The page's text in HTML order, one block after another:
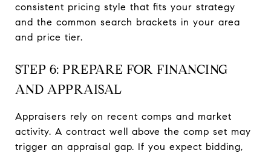
consistent pricing style that fits your strategy
and the common search brackets in your area
and price tier.
STEP 6: PREPARE FOR FINANCING
AND APPRAISAL
Appraisers rely on recent comps and market
activity. A contract well above the comp set may
trigger an appraisal gap. If you expect bidding,